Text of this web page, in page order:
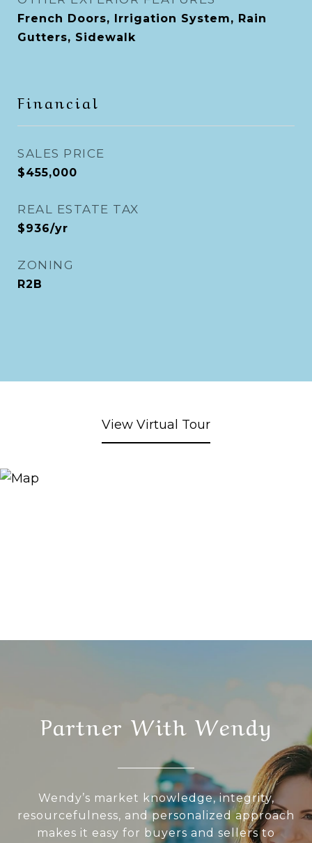
French Doors, Irrigation System, Rain
Gutters, Sidewalk
Financial
SALES PRICE
$455,000
REAL ESTATE TAX
$936/yr
ZONING
R2B
View Virtual Tour
Partner With Wendy
Wendy’s market knowledge, integrity,
resourcefulness, and personalized approach
makes it easy for buyers and sellers to